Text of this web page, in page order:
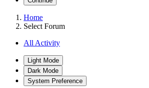
Home
Select Forum
All Activity
Light Mode
Dark Mode
System Preference